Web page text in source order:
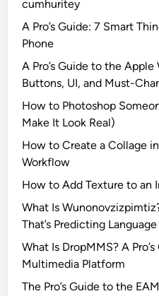
cumhuritey
A Pro’s Guide: 7 Smart
Phone
A Pro’s Guide to the
Buttons, UI, and Must-
How to Photoshop
Make It Look Real)
How to Create a Collage in
Workflow
How to Add Texture to an
What Is
That’s Predicting Language
What Is DropMMS? A
Multimedia Platform
The Pro’s Guide to the